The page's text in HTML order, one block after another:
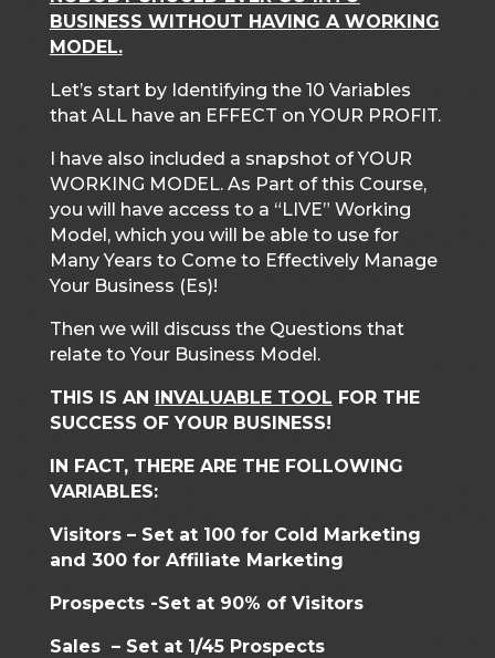
BUSINESS WITHOUT HAVING A WORKING
MODEL.
Let’s start by Identifying the 10 Variables
that ALL have an EFFECT on YOUR PROFIT.
I have also included a snapshot of YOUR
WORKING MODEL. As Part of this Course,
you will have access to a “LIVE” Working
Model, which you will be able to use for
Many Years to Come to Effectively Manage
Your Business (Es)!
Then we will discuss the Questions that
relate to Your Business Model.
THIS IS AN INVALUABLE TOOL FOR THE
SUCCESS OF YOUR BUSINESS!
IN FACT, THERE ARE THE FOLLOWING
VARIABLES:
Visitors – Set at 100 for Cold Marketing
and 300 for Affiliate Marketing
Prospects -Set at 90% of Visitors
Sales – Set at 1/45 Prospects